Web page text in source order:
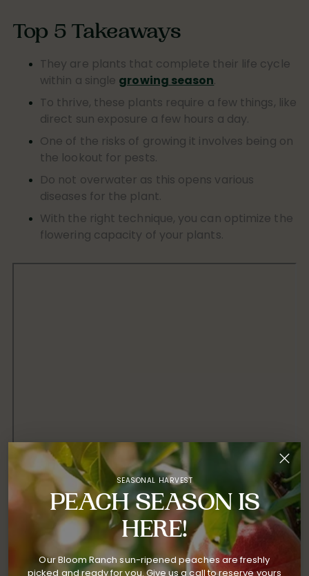
SEASONAL HARVEST
PEACH SEASON IS
HERE!
Our Bloom Ranch sun-ripened peaches are freshly
picked and ready for you. Give us a call to reserve yours
Top 5 Takeaways
They are plants that complete their life cycle
within a single growing season.
To thrive, these plants require a few things, like
direct sun exposure a few hours a day.
One of the risks of growing it involves being on
the lookout for pests.
Do not overwater as this opens various
diseases for the plant.
With the right technique, you can optimize the
flowering capacity of your plants.